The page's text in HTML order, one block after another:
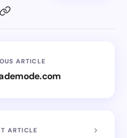
ARTICLE
ARTICLE